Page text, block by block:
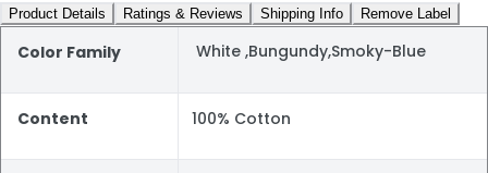
Product Details Ratings & Reviews Shipping Info Remove Label
Color Family White ,Bungundy,Smoky-Blue
Content 100% Cotton